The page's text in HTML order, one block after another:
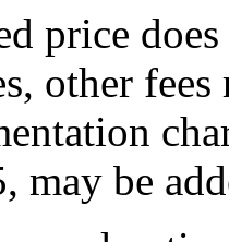
price
other
may be